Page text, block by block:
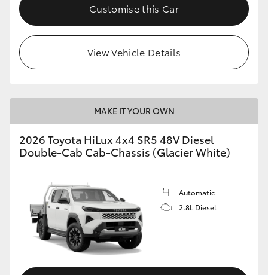
Customise this Car
View Vehicle Details
MAKE IT YOUR OWN
2026 Toyota HiLux 4x4 SR5 48V Diesel
Double-Cab Cab-Chassis (Glacier White)
Automatic
2.8L Diesel